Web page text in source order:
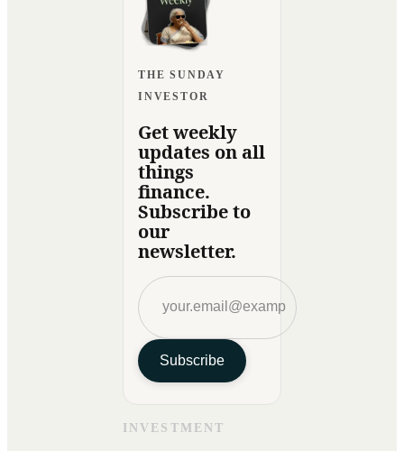
THE SUNDAY
INVESTOR
Get weekly
updates on all
things
finance.
Subscribe to
our
newsletter.
Subscribe
INVESTMENT